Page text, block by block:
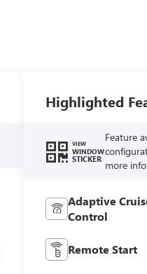
Highlighted
VIEW
WINDOW
STICKER
Feature
more
Adaptive
Control
Remote Start